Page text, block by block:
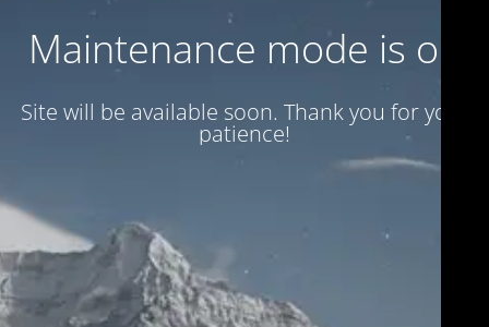
Maintenance mode is on
Site will be available soon. Thank you for your
patience!